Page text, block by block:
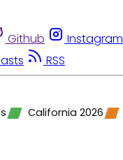
Github Instagram
RSS
California 2026